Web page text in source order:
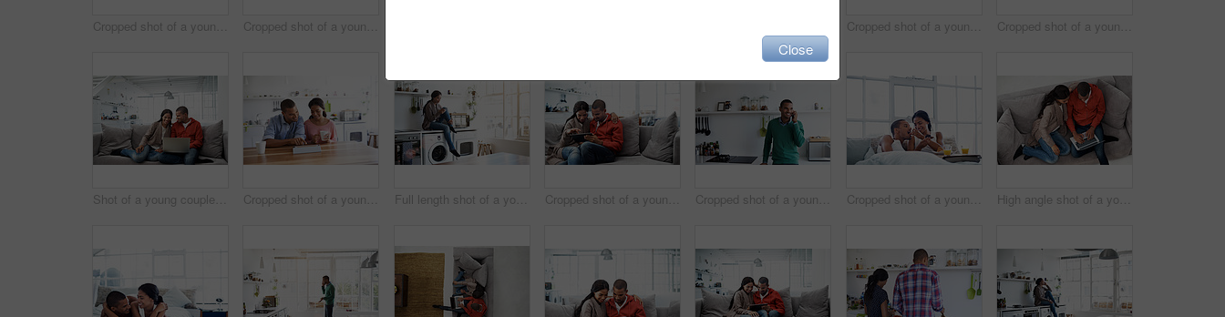
Cropped shot of a young woman using her cellphone in the kitchen Cropped shot of a young couple using their tablet while sitting on the sofa at home Cropped shot of a young couple enjoying their morning at home Cropped shot of a young woman using her cellphone in the kitchen
Shot of a young couple using their laptop while sitting on the sofa at home Cropped shot of a young couple drinking coffee and using their tablet in the kitchen Full length shot of a young woman using her cellphone in the kitchen Cropped shot of a young couple using their tablet while sitting on the sofa at home Cropped shot of a young man using his cellphone in the kitchen Cropped shot of a young couple enjoying their morning at home High angle shot of a young couple using their laptop while sitting on the sofa at home
Close